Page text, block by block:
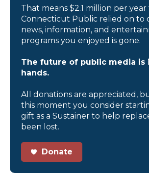
That means $2.1 million per
Connecticut Public relied on to
news, information, and
programs you enjoyed is gone.
The future of public media is
hands.
All donations are appreciated,
this moment you consider
gift as a Sustainer to help
been lost.
Donate